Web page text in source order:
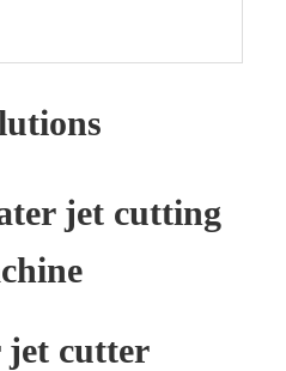
jet cutting
jet cutter